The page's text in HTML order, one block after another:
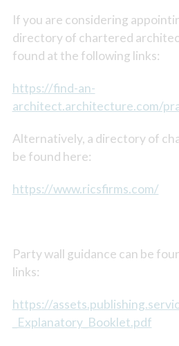
If you are considering
directory of chartered
found at the following links:
https://find-an-
architect.architecture.com/
Alternatively, a directory of
be found here:
https://www.ricsfirms.com/
Party wall guidance can be
links:
https://
_Explanatory_Booklet.pdf